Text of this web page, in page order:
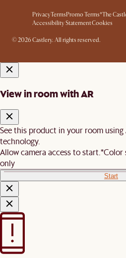
PrivacyTerms Promo Terms*The
Accessibility StatementCookies
© 2026 Castlery. All rights reserved.
View in room with AR
See this product in your room using
technology.
Allow camera access to start.*Color
only
Start